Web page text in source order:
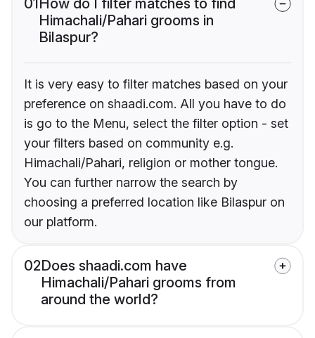
01How do I filter matches to find
Himachali/Pahari grooms in
Bilaspur?
It is very easy to filter matches based on your
preference on shaadi.com. All you have to do
is go to the Menu, select the filter option - set
your filters based on community e.g.
Himachali/Pahari, religion or mother tongue.
You can further narrow the search by
choosing a preferred location like Bilaspur on
our platform.
02Does shaadi.com have
Himachali/Pahari grooms from
around the world?